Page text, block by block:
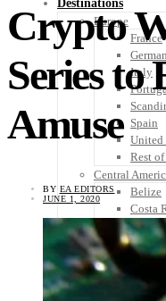
Destinations
Europe
France
Italy
Spain
United
Rest
Central
Belize
Costa
El
Crypto
Series to
Amuse
BY EA EDITORS
JUNE 1, 2020